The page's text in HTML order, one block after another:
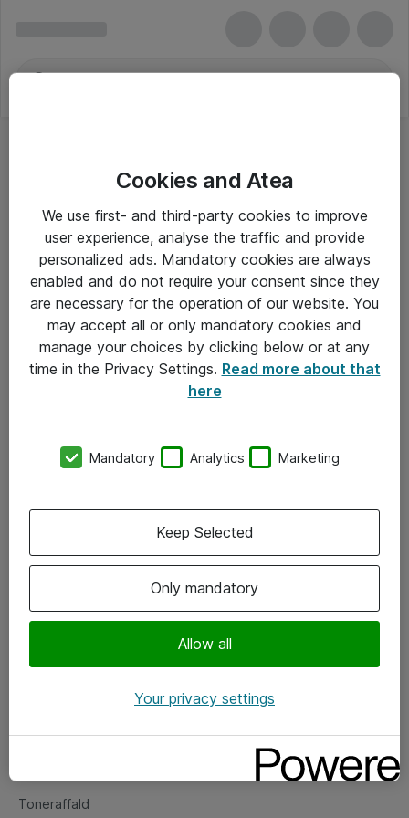
Om Atea
Vore forretningsområder
Om eShop
Salgs- og leveringsbetingelser
Fejlmelding
Toneraffald
Cookies and Atea
We use first- and third-party cookies to improve
user experience, analyse the traffic and provide
personalized ads. Mandatory cookies are always
enabled and do not require your consent since they
are necessary for the operation of our website. You
may accept all or only mandatory cookies and
manage your choices by clicking below or at any
time in the Privacy Settings. Read more about that
here
Mandatory Analytics Marketing
Only mandatory
Allow all
Keep Selected
Your privacy settings